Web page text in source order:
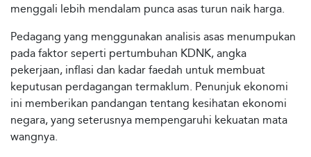
menggali lebih mendalam punca asas turun naik harga.
Pedagang yang menggunakan analisis asas menumpukan
pada faktor seperti pertumbuhan KDNK, angka
pekerjaan, inflasi dan kadar faedah untuk membuat
keputusan perdagangan termaklum. Penunjuk ekonomi
ini memberikan pandangan tentang kesihatan ekonomi
negara, yang seterusnya mempengaruhi kekuatan mata
wangnya.